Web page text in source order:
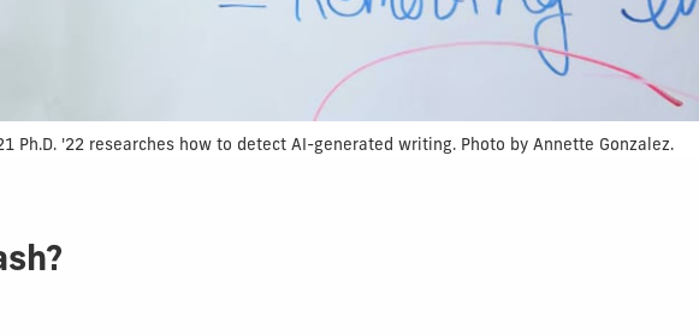
Ph.D. '22 researches how to detect AI-generated writing. Photo by Annette Gonzalez.